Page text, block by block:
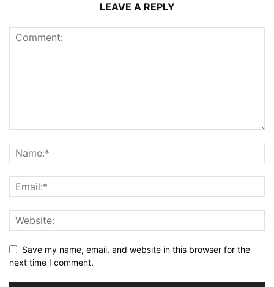
LEAVE A REPLY
Save my name, email, and website in this browser for the
next time I comment.